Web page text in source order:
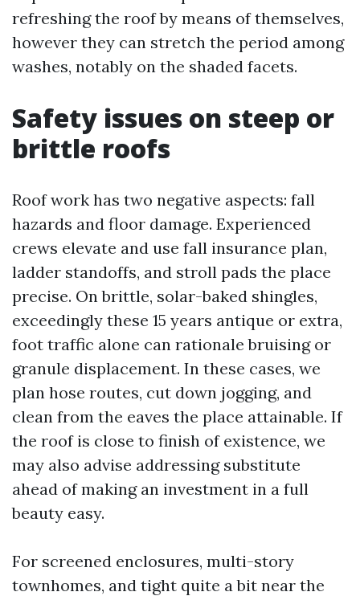
refreshing the roof by means of themselves,
however they can stretch the period among
washes, notably on the shaded facets.
Safety issues on steep or
brittle roofs
Roof work has two negative aspects: fall
hazards and floor damage. Experienced
crews elevate and use fall insurance plan,
ladder standoffs, and stroll pads the place
precise. On brittle, solar-baked shingles,
exceedingly these 15 years antique or extra,
foot traffic alone can rationale bruising or
granule displacement. In these cases, we
plan hose routes, cut down jogging, and
clean from the eaves the place attainable. If
the roof is close to finish of existence, we
may also advise addressing substitute
ahead of making an investment in a full
beauty easy.
For screened enclosures, multi-story
townhomes, and tight quite a bit near the